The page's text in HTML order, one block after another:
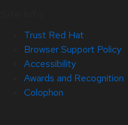
Trust Red Hat
Browser Support Policy
Accessibility
Awards and Recognition
Colophon